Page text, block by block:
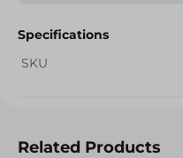
Specifications
SKU
Related Products